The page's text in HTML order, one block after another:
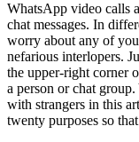
WhatsApp video calls
chat messages. In
worry about any of
nefarious interlopers.
the upper-right corner
a person or chat
with strangers in this
twenty purposes so